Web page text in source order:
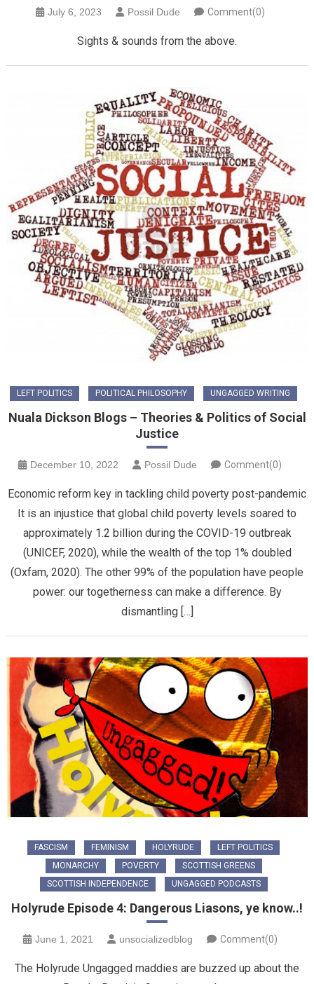
July 6, 2023 Possil Dude Comment(0)
Sights & sounds from the above.
LEFT POLITICS POLITICAL PHILOSOPHY UNGAGGED WRITING
Nuala Dickson Blogs – Theories & Politics of Social
Justice
December 10, 2022 Possil Dude Comment(0)
Economic reform key in tackling child poverty post-pandemic
It is an injustice that global child poverty levels soared to
approximately 1.2 billion during the COVID-19 outbreak
(UNICEF, 2020), while the wealth of the top 1% doubled
(Oxfam, 2020). The other 99% of the population have people
power: our togetherness can make a difference. By
dismantling […]
FASCISM FEMINISM HOLYRUDE
LEFT POLITICS
MONARCHY
POVERTY
SCOTTISH GREENS
SCOTTISH INDEPENDENCE
UNGAGGED PODCASTS
Holyrude Episode 4: Dangerous Liasons, ye know..!
June 1, 2021 unsocializedblog Comment(0)
The Holyrude Ungagged maddies are buzzed up about the